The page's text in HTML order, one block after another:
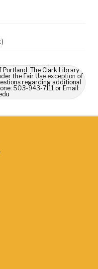
The Clark Library
the Fair Use exception of
regarding additional
503-943-7111 or Email: